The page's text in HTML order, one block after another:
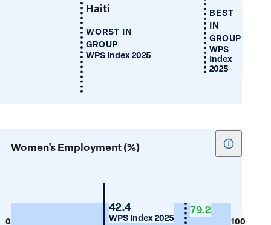
BEST
IN
GROUP
WPS
Index
2025
Haiti
WORST IN
GROUP
WPS Index 2025
Women's Employment (%)
Show
tooltip
(%)
0 100
Guyana
42.4
WPS Index 2025 79.2